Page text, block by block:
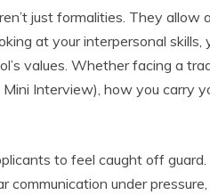
just formalities. They allow
at your interpersonal
values. Whether facing a
Interview), how you carry
to feel caught off
communication under